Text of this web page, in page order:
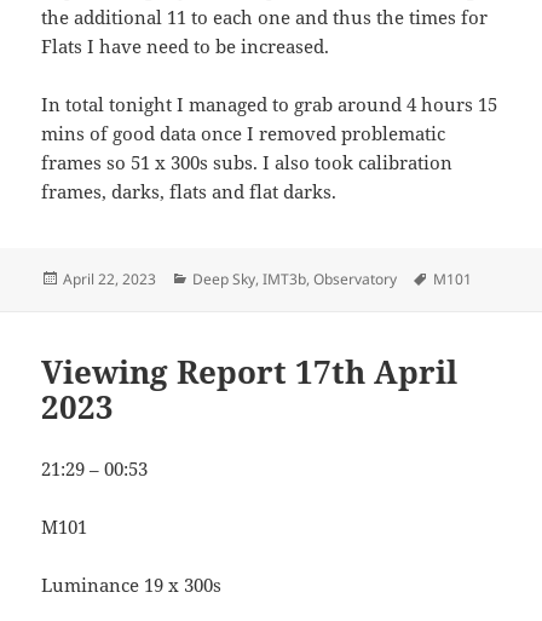
the additional 11 to each one and thus the times for
Flats I have need to be increased.
In total tonight I managed to grab around 4 hours 15
mins of good data once I removed problematic
frames so 51 x 300s subs. I also took calibration
frames, darks, flats and flat darks.
Posted
April 22, 2023 Categories
Deep Sky,IMT3b,Observatory Tags
M101
Viewing Report 17th April
2023
21:29 – 00:53
M101
Luminance 19 x 300s